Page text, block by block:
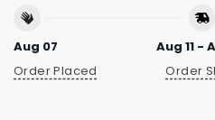
Aug 07
Order Placed
Aug 11 -
Order